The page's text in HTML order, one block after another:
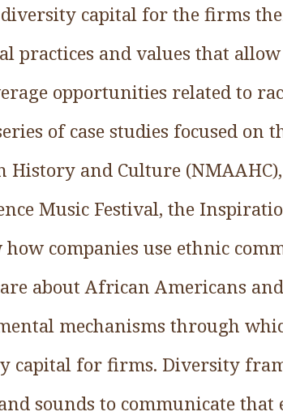
capital for the firms
practices and values that
opportunities related to
of case studies focused on
and Culture
Music Festival, the
companies use ethnic
about African Americans
mechanisms through
capital for firms. Diversity
sounds to communicate